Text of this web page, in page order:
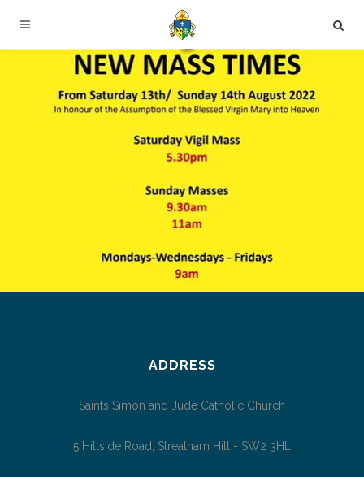
ADDRESS
Saints Simon and Jude Catholic Church
5 Hillside Road, Streatham Hill - SW2 3HL